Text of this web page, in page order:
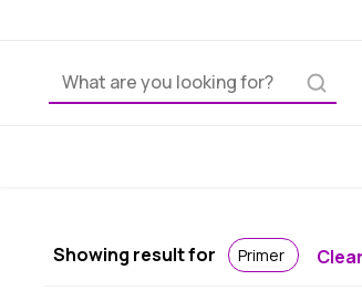
Showing result for Primer